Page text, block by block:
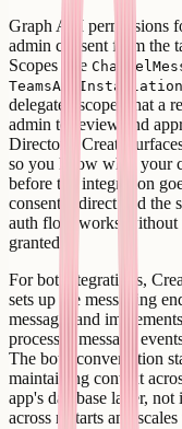
Graph API permissions
admin consent from the
Scopes like
delegated scopes that a
admin to review and
Directory. Creatr
so you know what your
before the integration
consent redirect and the
auth flow works without
granted.
For bot integrations,
sets up the messaging
message, and
processes message
The bot's conversation
maintaining context
app's database layer,
across restarts and